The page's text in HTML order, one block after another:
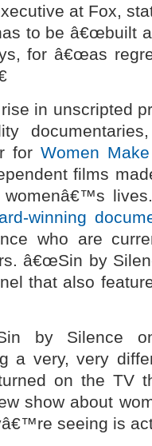
at Fox,
to be â€œbuilt
for â€œas
in unscripted
for Women
films
womenâ€™s
winning
who are
â€œSin by
that also
by Silence
a very, very
on the TV
show about
seeing is